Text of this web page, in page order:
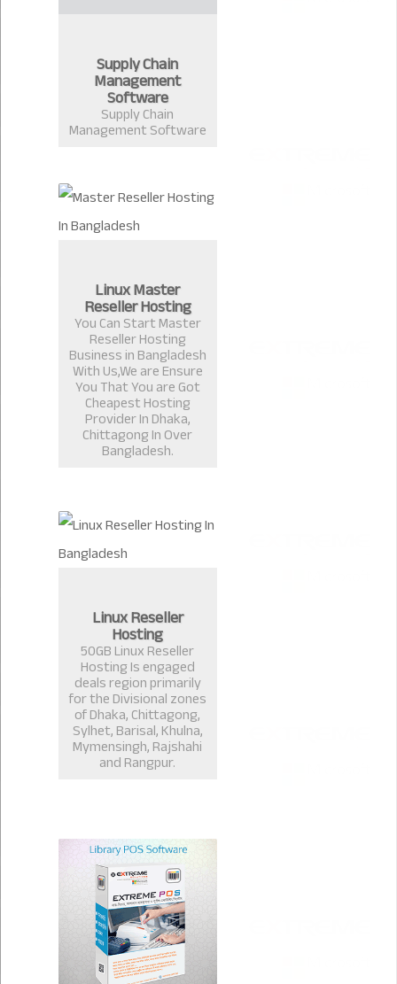
Supply Chain
Management
Software
Supply Chain
Management Software
Linux Master
Reseller Hosting
You Can Start Master
Reseller Hosting
Business in Bangladesh
With Us,We are Ensure
You That You are Got
Cheapest Hosting
Provider In Dhaka,
Chittagong In Over
Bangladesh.
Linux Reseller
Hosting
50GB Linux Reseller
Hosting Is engaged
deals region primarily
for the Divisional zones
of Dhaka, Chittagong,
Sylhet, Barisal, Khulna,
Mymensingh, Rajshahi
and Rangpur.